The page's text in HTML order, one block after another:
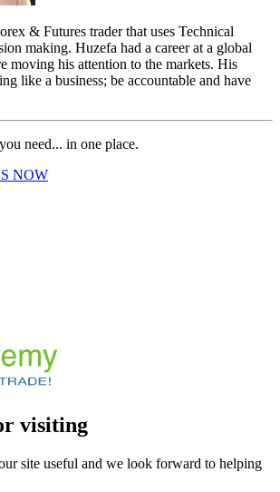
& Futures trader that uses Technical
making. Huzefa had a career at a global
moving his attention to the markets. His
like a business; be accountable and have
need... in one place.
NOW
visiting
site useful and we look forward to helping